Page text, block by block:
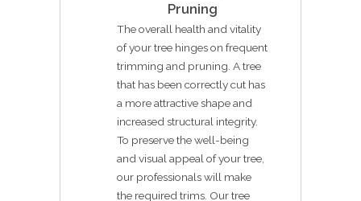
Pruning
The overall health and vitality
of your tree hinges on frequent
trimming and pruning. A tree
that has been correctly cut has
a more attractive shape and
increased structural integrity.
To preserve the well-being
and visual appeal of your tree,
our professionals will make
the required trims. Our tree